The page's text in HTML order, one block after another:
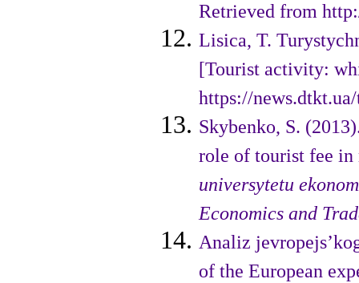
Retrieved from
Lisica, T.
[Tourist activity:
https://
Skybenko, S.
role of tourist fee
universytetu
Economics and
Analiz
of the European